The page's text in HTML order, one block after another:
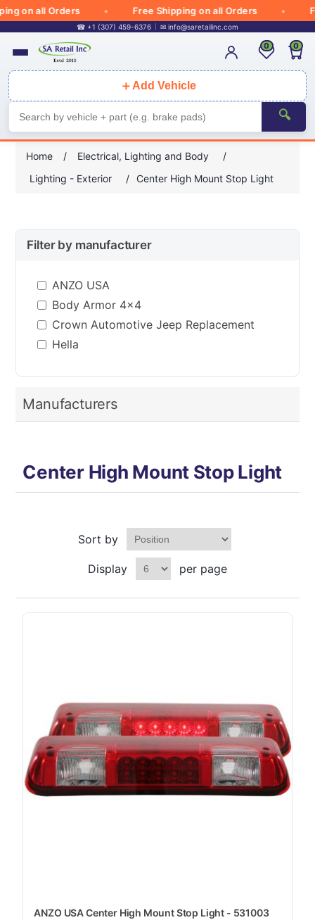
on all Orders Free Shipping on all Orders
☎ +1 (307) 459-6376 ✉ info@saretailinc.com
＋ Add Vehicle
🔍
0 0
Home / Electrical, Lighting and Body
/
Lighting - Exterior
/ Center High Mount Stop Light
Filter by manufacturer
ANZO USA
Body Armor 4x4
Crown Automotive Jeep Replacement
Hella
Manufacturers
Center High Mount Stop Light
Sort by
Display per page
ANZO USA Center High Mount Stop Light - 531003